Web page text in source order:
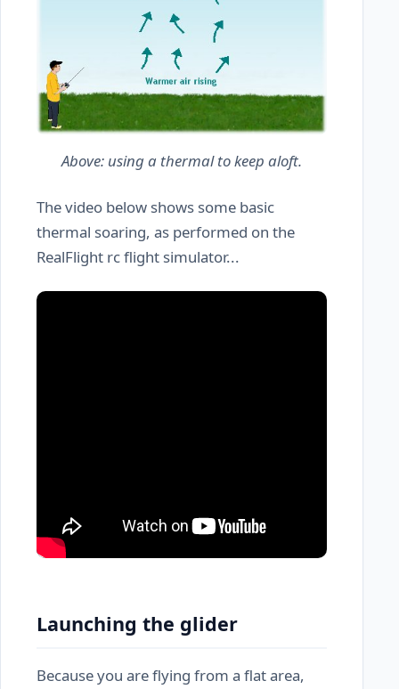
Above: using a thermal to keep aloft.
The video below shows some basic
thermal soaring, as performed on the
RealFlight rc flight simulator...
Launching the glider
Because you are flying from a flat area,